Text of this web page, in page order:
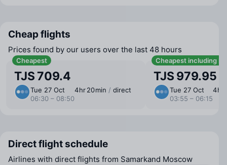
Cheap flights
Prices found by our users over the last 48 hours
Cheapest
TJS 709.4
Tue 27 Oct
06:30 – 08:50
4 ⁠hr 20 ⁠min / direct
Cheapest including
TJS 979.95
Tue 27 Oct
03:55 – 06:15
4 ⁠hr
Direct flight schedule
Airlines with direct flights from Samarkand Moscow